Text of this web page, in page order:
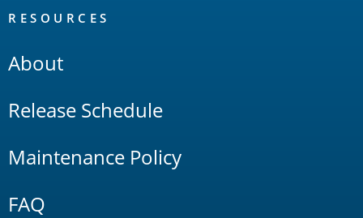
RESOURCES
About
Release Schedule
Maintenance Policy
FAQ